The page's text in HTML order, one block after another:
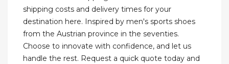
shipping costs and delivery times for your
destination here. Inspired by men's sports shoes
from the Austrian province in the seventies.
Choose to innovate with confidence, and let us
handle the rest. Request a quick quote today and